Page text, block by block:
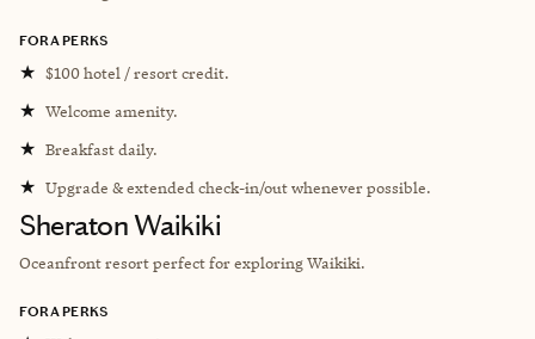
FORA PERKS
★ $100 hotel / resort credit.
★ Welcome amenity.
★ Breakfast daily.
★ Upgrade & extended check-in/out whenever possible.
Sheraton Waikiki
Oceanfront resort perfect for exploring Waikiki.
FORA PERKS